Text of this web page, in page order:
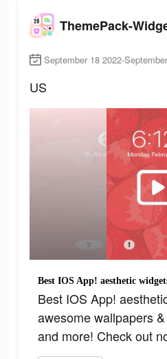
September 18 2022-
US
Best IOS App!
awesome wallpapers
and more! Check out